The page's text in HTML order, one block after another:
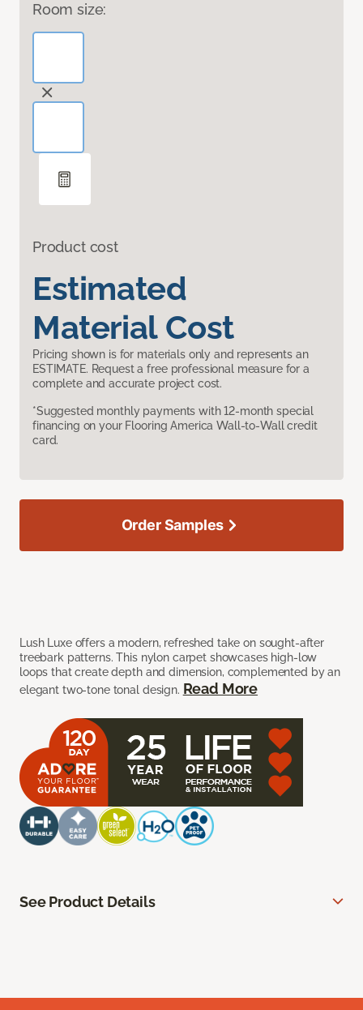
Room size:
Product cost
Estimated
Material Cost
Pricing shown is for materials only and represents an
ESTIMATE. Request a free professional measure for a
complete and accurate project cost.
*Suggested monthly payments with 12-month special
financing on your Flooring America Wall-to-Wall credit
card.
Lush Luxe offers a modern, refreshed take on sought-after
treebark patterns. This nylon carpet showcases high-low
loops that create depth and dimension, complemented by an
elegant two-tone tonal design. Read More
Order Samples
See Product Details